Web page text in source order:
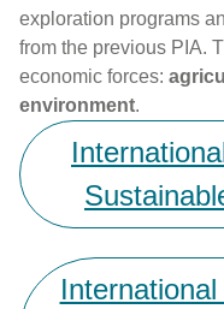
exploration programs
from the previous PIA.
economic forces:
environment.